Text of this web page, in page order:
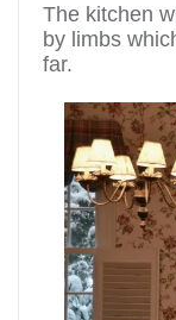
The kitchen
by limbs
far.